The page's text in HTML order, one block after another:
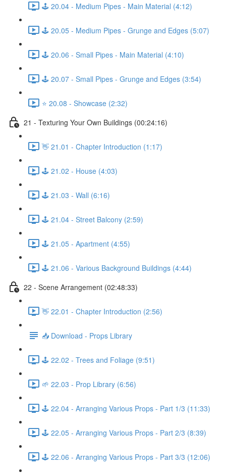
🕹️ 20.04 - Medium Pipes - Main Material (4:12)
🕹️ 20.05 - Medium Pipes - Grunge and Edges (5:07)
🕹️ 20.06 - Small Pipes - Main Material (4:10)
🕹️ 20.07 - Small Pipes - Grunge and Edges (3:54)
⭐ 20.08 - Showcase (2:32)
21 - Texturing Your Own Buildings (00:24:16)
👋 21.01 - Chapter Introduction (1:17)
🕹️ 21.02 - House (4:03)
🕹️ 21.03 - Wall (6:16)
🕹️ 21.04 - Street Balcony (2:59)
🕹️ 21.05 - Apartment (4:55)
🕹️ 21.06 - Various Background Buildings (4:44)
22 - Scene Arrangement (02:48:33)
👋 22.01 - Chapter Introduction (2:56)
📥 Download - Props Library
🕹️ 22.02 - Trees and Foliage (9:51)
🌱 22.03 - Prop Library (6:56)
🕹️ 22.04 - Arranging Various Props - Part 1/3 (11:33)
🕹️ 22.05 - Arranging Various Props - Part 2/3 (8:39)
🕹️ 22.06 - Arranging Various Props - Part 3/3 (12:06)